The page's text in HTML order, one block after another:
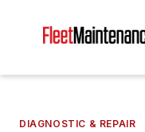
DIAGNOSTIC & REPAIR